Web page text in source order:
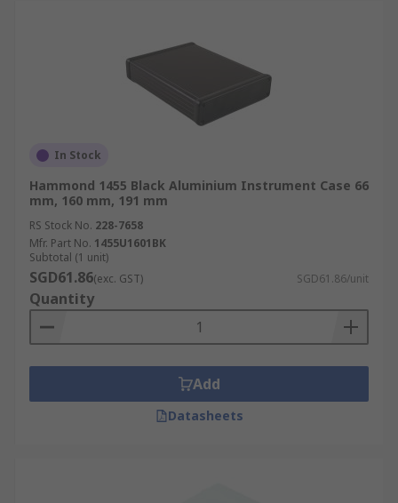
In Stock
Hammond 1455 Black Aluminium Instrument Case 66
mm, 160 mm, 191 mm
RS Stock No. 228-7658
Mfr. Part No. 1455U1601BK
Subtotal (1 unit)
SGD61.86(exc. GST) SGD61.86/unit
Quantity
Add
Datasheets